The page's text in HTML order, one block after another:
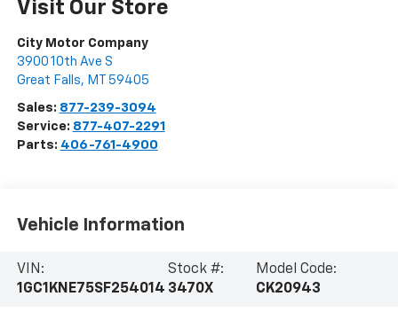
Visit Our Store
City Motor Company
3900 10th Ave S
Great Falls, MT 59405
Sales: 877-239-3094
Service: 877-407-2291
Parts: 406-761-4900
Vehicle Information
VIN:
1GC1KNE75SF254014
Stock #:
3470X
Model Code:
CK20943